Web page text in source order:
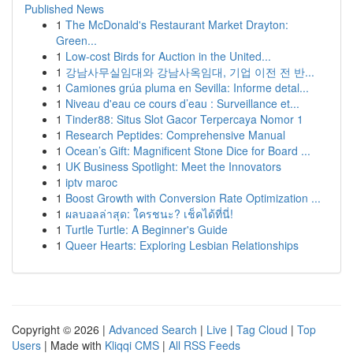
Published News
1 The McDonald's Restaurant Market Drayton:
Green...
1 Low-cost Birds for Auction in the United...
1 강남사무실임대와 강남사옥임대, 기업 이전 전 반...
1 Camiones grúa pluma en Sevilla: Informe detal...
1 Niveau d'eau ce cours d’eau : Surveillance et...
1 Tinder88: Situs Slot Gacor Terpercaya Nomor 1
1 Research Peptides: Comprehensive Manual
1 Ocean’s Gift: Magnificent Stone Dice for Board ...
1 UK Business Spotlight: Meet the Innovators
1 iptv maroc
1 Boost Growth with Conversion Rate Optimization ...
1 ผลบอลล่าสุด: ใครชนะ? เช็คได้ที่นี่!
1 Turtle Turtle: A Beginner's Guide
1 Queer Hearts: Exploring Lesbian Relationships
Copyright © 2026 | Advanced Search | Live | Tag Cloud | Top
Users | Made with Kliqqi CMS | All RSS Feeds